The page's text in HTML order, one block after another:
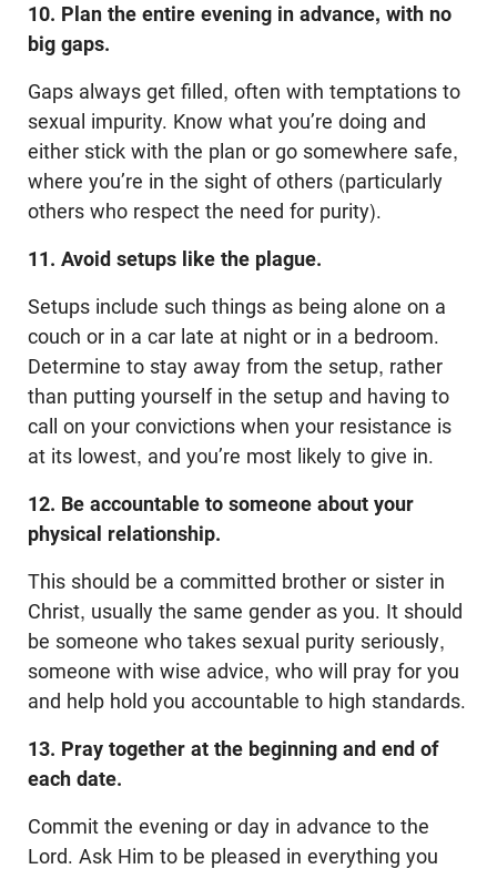
10. Plan the entire evening in advance, with no
big gaps.
Gaps always get filled, often with temptations to
sexual impurity. Know what you’re doing and
either stick with the plan or go somewhere safe,
where you’re in the sight of others (particularly
others who respect the need for purity).
11. Avoid setups like the plague.
Setups include such things as being alone on a
couch or in a car late at night or in a bedroom.
Determine to stay away from the setup, rather
than putting yourself in the setup and having to
call on your convictions when your resistance is
at its lowest, and you’re most likely to give in.
12. Be accountable to someone about your
physical relationship.
This should be a committed brother or sister in
Christ, usually the same gender as you. It should
be someone who takes sexual purity seriously,
someone with wise advice, who will pray for you
and help hold you accountable to high standards.
13. Pray together at the beginning and end of
each date.
Commit the evening or day in advance to the
Lord. Ask Him to be pleased in everything you